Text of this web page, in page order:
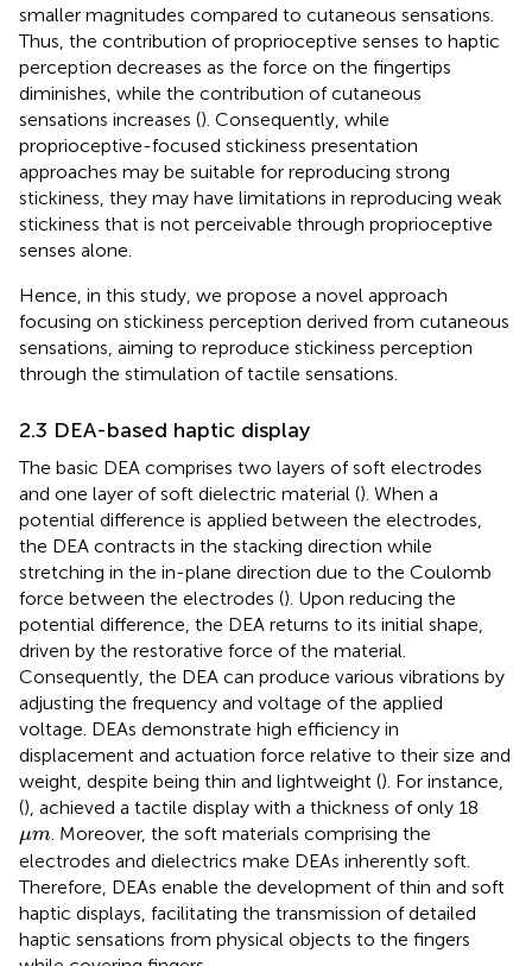
smaller magnitudes compared to cutaneous sensations.
Thus, the contribution of proprioceptive senses to haptic
perception decreases as the force on the fingertips
diminishes, while the contribution of cutaneous
sensations increases (). Consequently, while
proprioceptive-focused stickiness presentation
approaches may be suitable for reproducing strong
stickiness, they may have limitations in reproducing weak
stickiness that is not perceivable through proprioceptive
senses alone.
Hence, in this study, we propose a novel approach
focusing on stickiness perception derived from cutaneous
sensations, aiming to reproduce stickiness perception
through the stimulation of tactile sensations.
2.3 DEA-based haptic display
The basic DEA comprises two layers of soft electrodes
and one layer of soft dielectric material (). When a
potential difference is applied between the electrodes,
the DEA contracts in the stacking direction while
stretching in the in-plane direction due to the Coulomb
force between the electrodes (). Upon reducing the
potential difference, the DEA returns to its initial shape,
driven by the restorative force of the material.
Consequently, the DEA can produce various vibrations by
adjusting the frequency and voltage of the applied
voltage. DEAs demonstrate high efficiency in
displacement and actuation force relative to their size and
weight, despite being thin and lightweight (). For instance,
(), achieved a tactile display with a thickness of only 18
μm
μm. Moreover, the soft materials comprising the
electrodes and dielectrics make DEAs inherently soft.
Therefore, DEAs enable the development of thin and soft
haptic displays, facilitating the transmission of detailed
haptic sensations from physical objects to the fingers